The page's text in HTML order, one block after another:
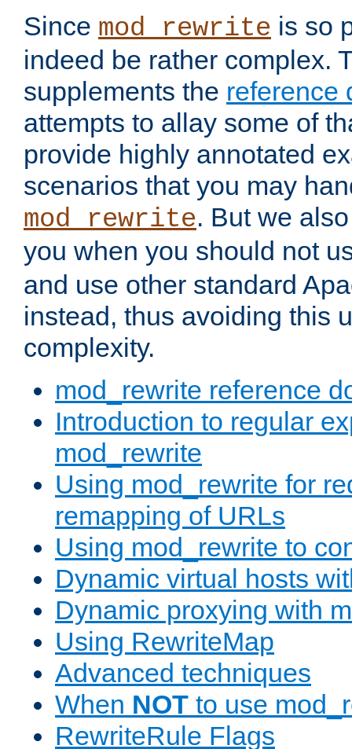
Since mod_rewrite is so
indeed be rather complex.
supplements the reference
attempts to allay some of
provide highly annotated
scenarios that you may
mod_rewrite. But we
you when you should not
and use other standard
instead, thus avoiding this
complexity.
mod_rewrite reference
Introduction to regular
mod_rewrite
Using mod_rewrite for
remapping of URLs
Using mod_rewrite to
Dynamic virtual hosts
Dynamic proxying with
Using RewriteMap
Advanced techniques
When NOT to use
RewriteRule Flags